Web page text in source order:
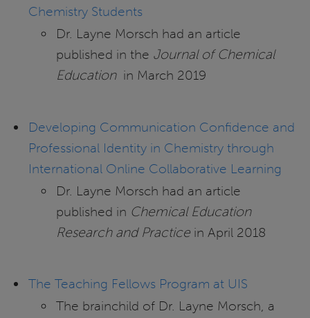
Chemistry Students
Dr. Layne Morsch had an article
published in the Journal of Chemical
Educationin March 2019
Developing Communication Confidence and
Professional Identity in Chemistry through
International Online Collaborative Learning
Dr. Layne Morsch had an article
published in Chemical Education
Research and Practice in April 2018
The Teaching Fellows Program at UIS
The brainchild of Dr. Layne Morsch, a